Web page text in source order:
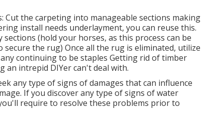
Cut the carpeting into manageable sections making
install needs underlayment, you can reuse this.
(hold your horses, as this process can be
the rug) Once all the rug is eliminated, utilize
continuing to be staples Getting rid of timber
intrepid DIYer can't deal with.
any type of signs of damages that can influence
If you discover any type of signs of water
require to resolve these problems prior to